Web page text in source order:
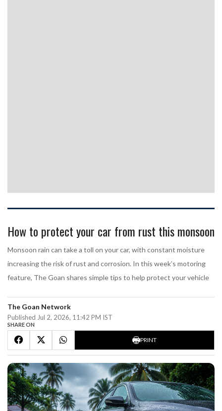
How to protect your car from rust this monsoon
Monsoon rain can take a toll on your car, with constant moisture
increasing the risk of rust and corrosion. In this week’s motoring
feature, The Goan shares simple tips to help protect your vehicle
The Goan Network
Published Jul 2, 2026, 11:42 PM IST
SHARE ON
PRINT